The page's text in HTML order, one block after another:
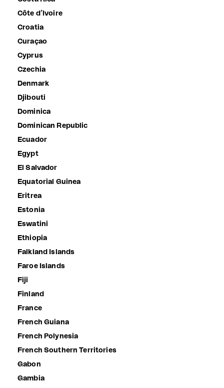
Côte d’Ivoire
Croatia
Curaçao
Cyprus
Czechia
Denmark
Djibouti
Dominica
Dominican Republic
Ecuador
Egypt
El Salvador
Equatorial Guinea
Eritrea
Estonia
Eswatini
Ethiopia
Falkland Islands
Faroe Islands
Fiji
Finland
France
French Guiana
French Polynesia
French Southern Territories
Gabon
Gambia